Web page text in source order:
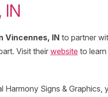
Vincennes, IN to partner
Visit their website to
Signs &